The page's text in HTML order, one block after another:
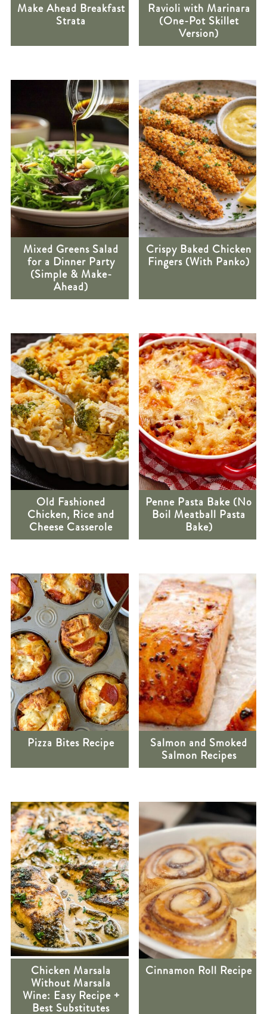
Make Ahead Breakfast
Strata
Ravioli with Marinara
(One-Pot Skillet
Version)
Mixed Greens Salad
for a Dinner Party
(Simple & Make-
Ahead)
Crispy Baked Chicken
Fingers (With Panko)
Old Fashioned
Chicken, Rice and
Cheese Casserole
Penne Pasta Bake (No
Boil Meatball Pasta
Bake)
Pizza Bites Recipe
Salmon and Smoked
Salmon Recipes
Chicken Marsala
Without Marsala
Wine: Easy Recipe +
Best Substitutes
Cinnamon Roll Recipe